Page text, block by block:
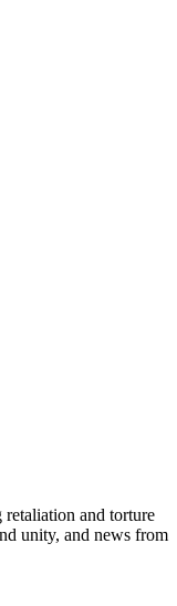
and torture
unity, and news from